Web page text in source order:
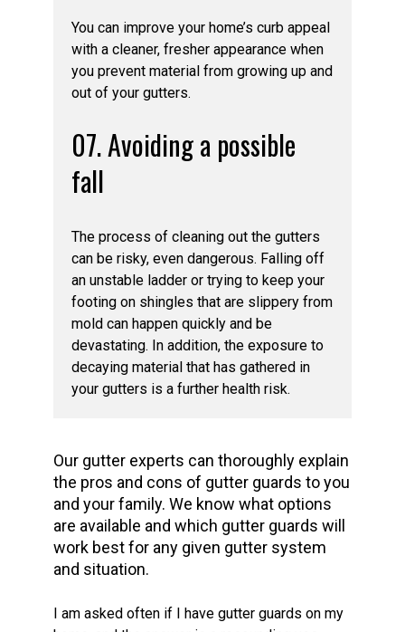
You can improve your home’s curb appeal
with a cleaner, fresher appearance when
you prevent material from growing up and
out of your gutters.
07. Avoiding a possible
fall
The process of cleaning out the gutters
can be risky, even dangerous. Falling off
an unstable ladder or trying to keep your
footing on shingles that are slippery from
mold can happen quickly and be
devastating. In addition, the exposure to
decaying material that has gathered in
your gutters is a further health risk.
Our gutter experts can thoroughly explain
the pros and cons of gutter guards to you
and your family. We know what options
are available and which gutter guards will
work best for any given gutter system
and situation.
I am asked often if I have gutter guards on my